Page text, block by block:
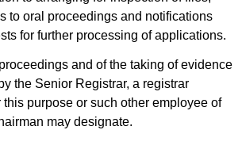
to oral proceedings and notifications
for further processing of applications.
and of the taking of evidence
the Senior Registrar, a registrar
purpose or such other employee of
may designate.